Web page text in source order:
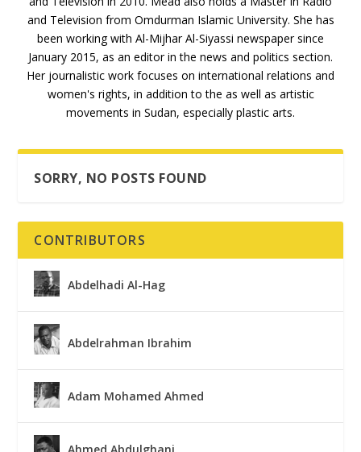
and Television from Omdurman Islamic University. She has
been working with Al-Mijhar Al-Siyassi newspaper since
January 2015, as an editor in the news and politics section.
Her journalistic work focuses on international relations and
women's rights, in addition to the as well as artistic
movements in Sudan, especially plastic arts.
SORRY, NO POSTS FOUND
CONTRIBUTORS
Abdelhadi Al-Hag
Abdelrahman Ibrahim
Adam Mohamed Ahmed
Ahmed Abdulghani